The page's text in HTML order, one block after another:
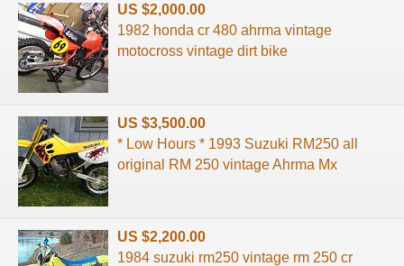
US $2,000.00
1982 honda cr 480 ahrma vintage
motocross vintage dirt bike
US $3,500.00
* Low Hours * 1993 Suzuki RM250 all
original RM 250 vintage Ahrma Mx
US $2,200.00
1984 suzuki rm250 vintage rm 250 cr